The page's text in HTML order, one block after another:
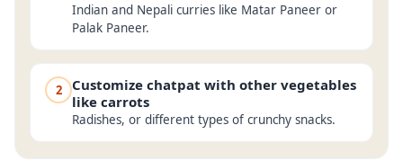
Indian and Nepali curries like Matar Paneer or
Palak Paneer.
2
Customize chatpat with other vegetables
like carrots
Radishes, or different types of crunchy snacks.